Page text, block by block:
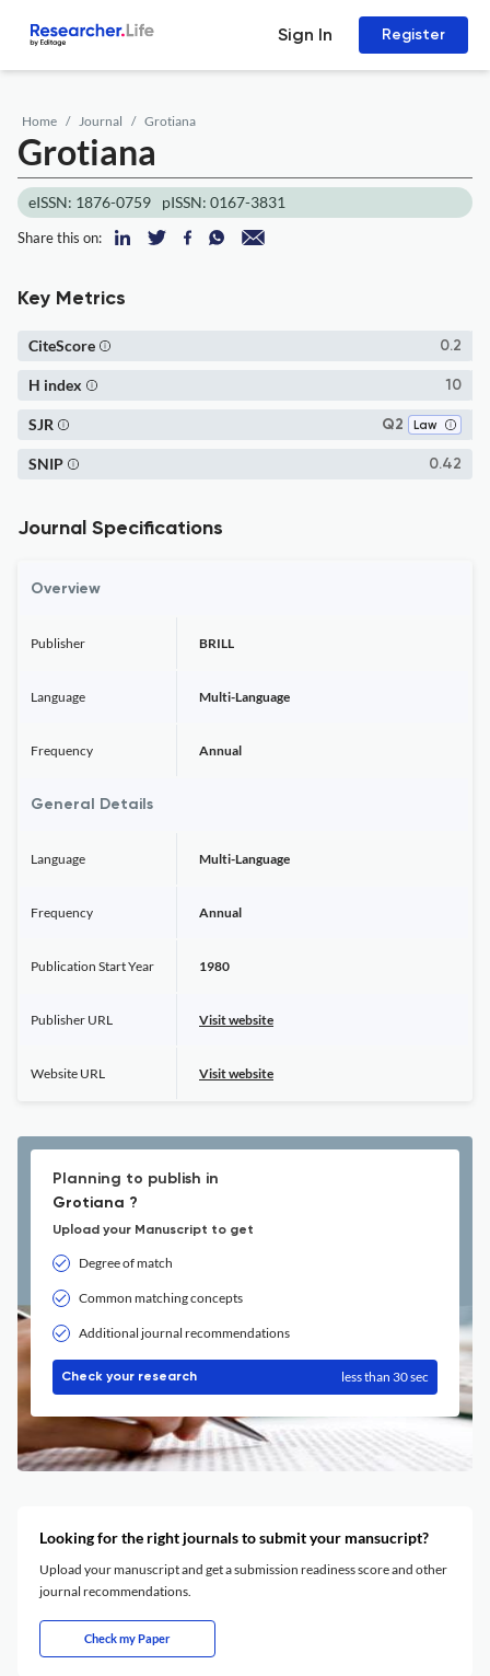
Sign In Register
Home Journal Grotiana
Grotiana
eISSN: 1876-0759 pISSN: 0167-3831
Share this on:
Key Metrics
0.2
CiteScore
10
H index
Q2 Law
SJR
0.42
SNIP
Journal Specifications
Overview
Publisher BRILL
Language Multi-Language
Frequency Annual
General Details
Language Multi-Language
Frequency Annual
Publication Start Year 1980
Publisher URL Visit website
Website URL Visit website
Planning to publish in
Grotiana ?
Upload your Manuscript to get
Degree of match
Common matching concepts
Additional journal recommendations
Check your research less than 30 sec
Looking for the right journals to submit your mansucript?
Upload your manuscript and get a submission readiness score and other
journal recommendations.
Check my Paper